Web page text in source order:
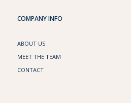
COMPANY INFO
ABOUT US
MEET THE TEAM
CONTACT